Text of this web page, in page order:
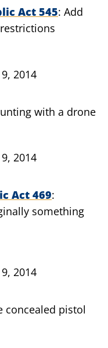
Act 545 Add
2014
with a drone
2014
Act 469
something
2014
concealed pistol